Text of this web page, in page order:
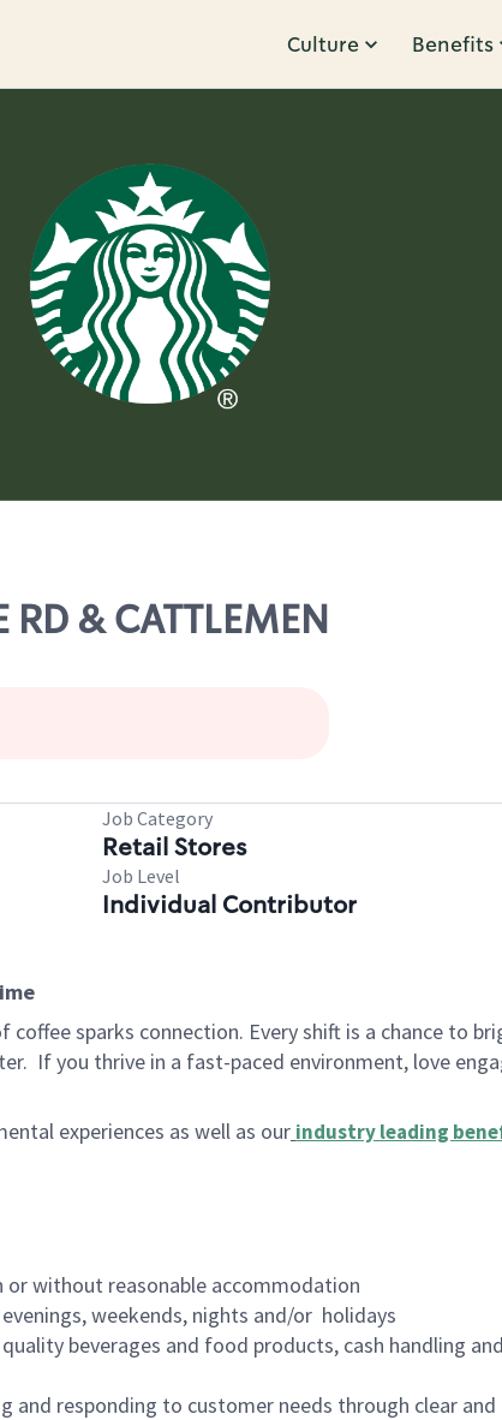
Culture Benefits
& CATTLEMEN
Job Category
Retail Stores
Job Level
Individual Contributor
sparks connection. Every shift is a chance to
If you thrive in a fast-paced environment, love
experiences as well as our industry leading
without reasonable accommodation
weekends, nights and/or holidays
beverages and food products, cash handling
and responding to customer needs through clear